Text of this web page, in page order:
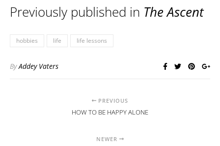
Previously published in The Ascent
hobbies life life lessons
ByAddey Vaters
PREVIOUS
HOW TO BE HAPPY ALONE
NEWER